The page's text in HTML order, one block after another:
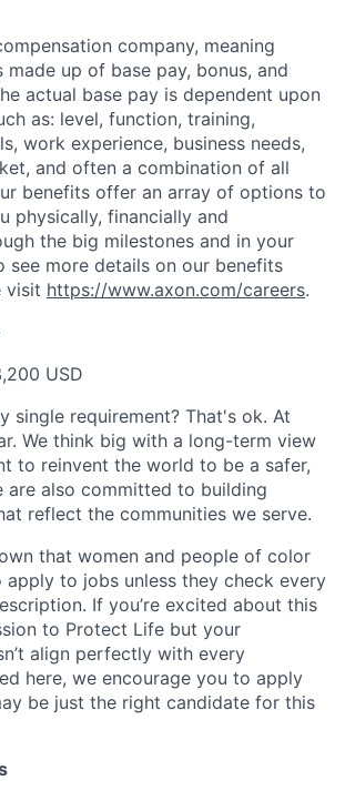
company, meaning
made up of base pay, bonus, and
actual base pay is dependent upon
as: level, function, training,
work experience, business needs,
and often a combination of all
benefits offer an array of options to
physically, financially and
the big milestones and in your
see more details on our benefits
visit https://www.axon.com/careers.
USD
single requirement? That's ok. At
We think big with a long-term view
to reinvent the world to be a safer,
are also committed to building
reflect the communities we serve.
that women and people of color
apply to jobs unless they check every
If you’re excited about this
to Protect Life but your
align perfectly with every
here, we encourage you to apply
be just the right candidate for this